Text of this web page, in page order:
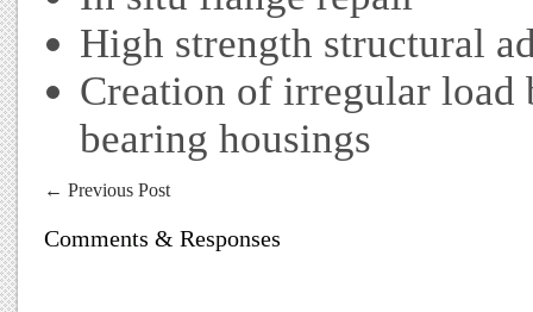
High strength structural
Creation of irregular load
bearing housings
← Previous Post
Comments & Responses